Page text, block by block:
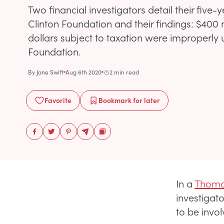
Two financial investigators detail their five-
Clinton Foundation and their findings: $400
dollars subject to taxation were improperly
Foundation.
By Jane Swift Aug 6th 2020 2 min read
Favorite Bookmarkfor later
In a
to be